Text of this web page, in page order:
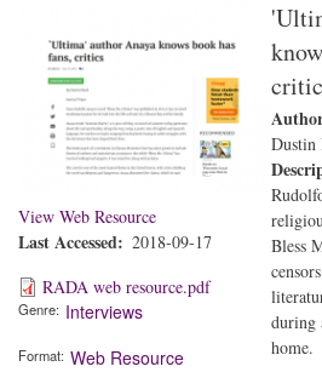
View Web Resource
Last Accessed
2018-09-17
RADA web resource.pdf
Genre Interviews
Format Web Resource
Dustin
Bless
during
home.